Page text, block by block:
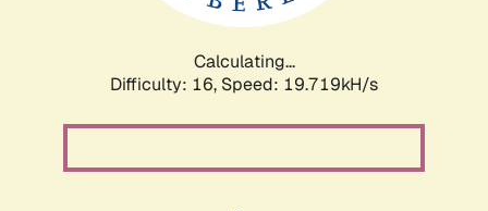
Calculating...
Difficulty: 16, Speed: 19.719kH/s